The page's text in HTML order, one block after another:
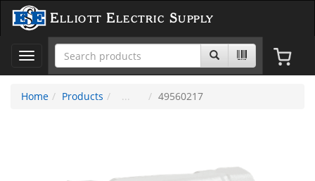
Elliott Electric Supply
Toggle
navigation
Home
Products 49560217